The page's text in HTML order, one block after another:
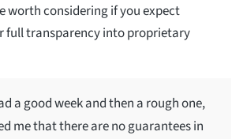
worth considering if you expect
full transparency into proprietary
a good week and then a rough one,
me that there are no guarantees in